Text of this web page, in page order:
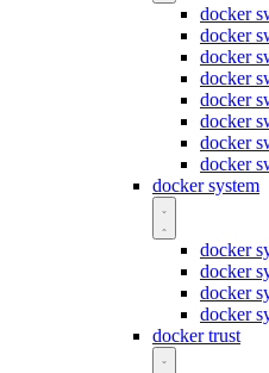
docker
docker
docker
docker
docker
docker
docker
docker
docker system
docker
docker
docker
docker
docker trust